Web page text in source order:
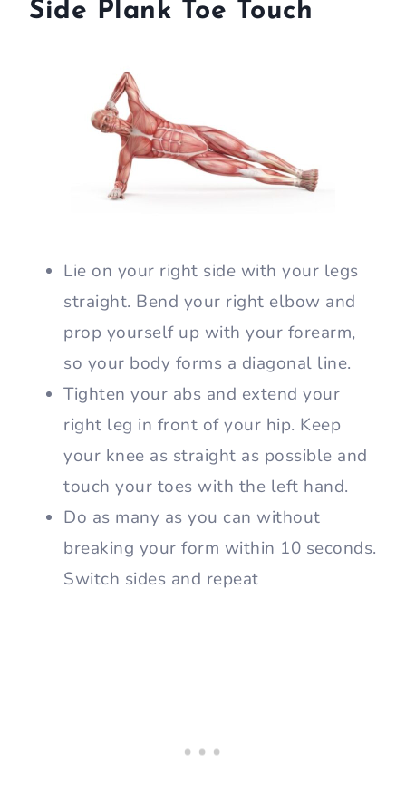
Side Plank Toe Touch
Lie on your right side with your legs
straight. Bend your right elbow and
prop yourself up with your forearm,
so your body forms a diagonal line.
Tighten your abs and extend your
right leg in front of your hip. Keep
your knee as straight as possible and
touch your toes with the left hand.
Do as many as you can without
breaking your form within 10 seconds.
Switch sides and repeat